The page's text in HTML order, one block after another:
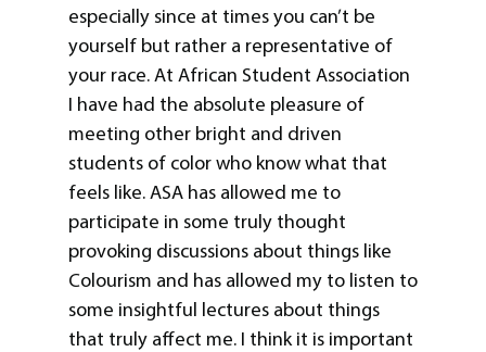
especially since at times you can’t be
yourself but rather a representative of
your race. At African Student Association
I have had the absolute pleasure of
meeting other bright and driven
students of color who know what that
feels like. ASA has allowed me to
participate in some truly thought
provoking discussions about things like
Colourism and has allowed my to listen to
some insightful lectures about things
that truly affect me. I think it is important